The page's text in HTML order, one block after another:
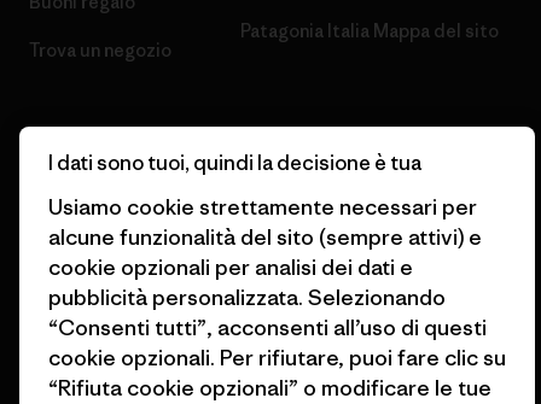
Trova un negozio
Patagonia Italia Mappa del sito
© 2026 Patagonia, Inc. All Rights Reserved.
italiano
I dati sono tuoi, quindi la decisione è tua
Usiamo cookie strettamente necessari per
alcune funzionalità del sito (sempre attivi) e
cookie opzionali per analisi dei dati e
pubblicità personalizzata. Selezionando
“Consenti tutti”, acconsenti all’uso di questi
cookie opzionali. Per rifiutare, puoi fare clic su
“Rifiuta cookie opzionali” o modificare le tue